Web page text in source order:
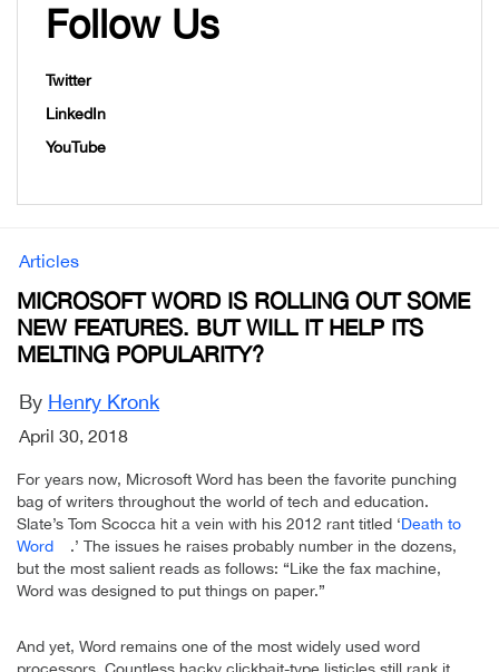
Follow Us
Twitter
LinkedIn
YouTube
Articles
MICROSOFT WORD IS ROLLING OUT SOME
NEW FEATURES. BUT WILL IT HELP ITS
MELTING POPULARITY?
By Henry Kronk
April 30, 2018
For years now, Microsoft Word has been the favorite punching
bag of writers throughout the world of tech and education.
Slate’s Tom Scocca hit a vein with his 2012 rant titled ‘Death to
Word
.’ The issues he raises probably number in the dozens,
but the most salient reads as follows: “Like the fax machine,
Word was designed to put things on paper.”
And yet, Word remains one of the most widely used word